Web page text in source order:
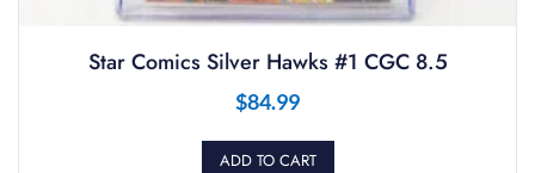
Star Comics Silver Hawks #1 CGC 8.5
$84.99
ADD TO CART